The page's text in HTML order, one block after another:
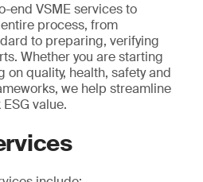
end VSME services to
process, from
to preparing, verifying
Whether you are starting
quality, health, safety and
we help streamline
value.